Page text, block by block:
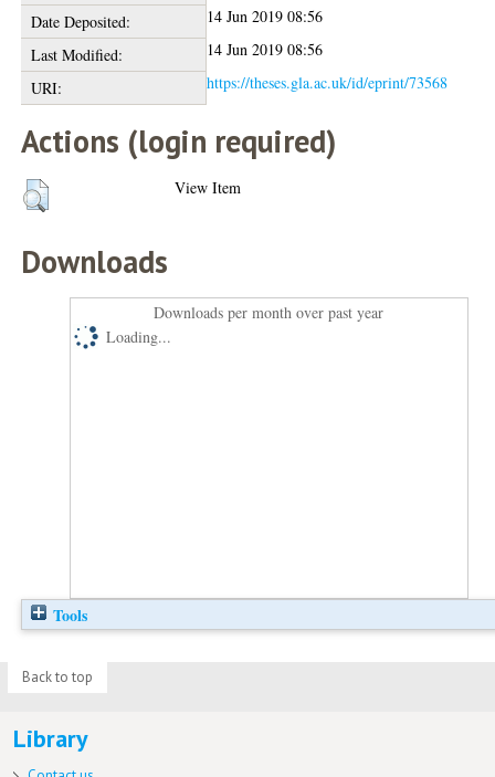
Date Deposited:
14 Jun 2019 08:56
Last Modified:
14 Jun 2019 08:56
URI:
https://theses.gla.ac.uk/id/eprint/73568
Actions (login required)
View Item
Downloads
Downloads per month over past year
Loading...
Tools
Back to top
Library